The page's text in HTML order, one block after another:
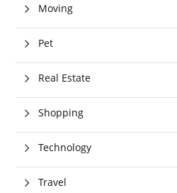
Moving
Pet
Real Estate
Shopping
Technology
Travel